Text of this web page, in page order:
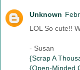
Unknown
LOL So cute!!
- Susan
{Scrap A
{Open-Minded